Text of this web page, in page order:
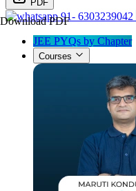
PDF
Download PDF91- 6303239042
JEE PYQs by Chapter
Courses